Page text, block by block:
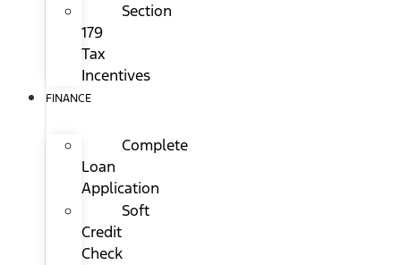
Section
179
Tax
Incentives
FINANCE
Complete
Loan
Application
Soft
Credit
Check